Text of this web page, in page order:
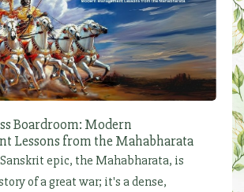
Boardroom: Modern
Lessons from the Mahabharata
epic, the Mahabharata, is
of a great war; it's a dense,